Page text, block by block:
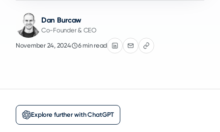
Dan Burcaw
Co-Founder & CEO
November 24, 2024 6 min read
Explore further with ChatGPT